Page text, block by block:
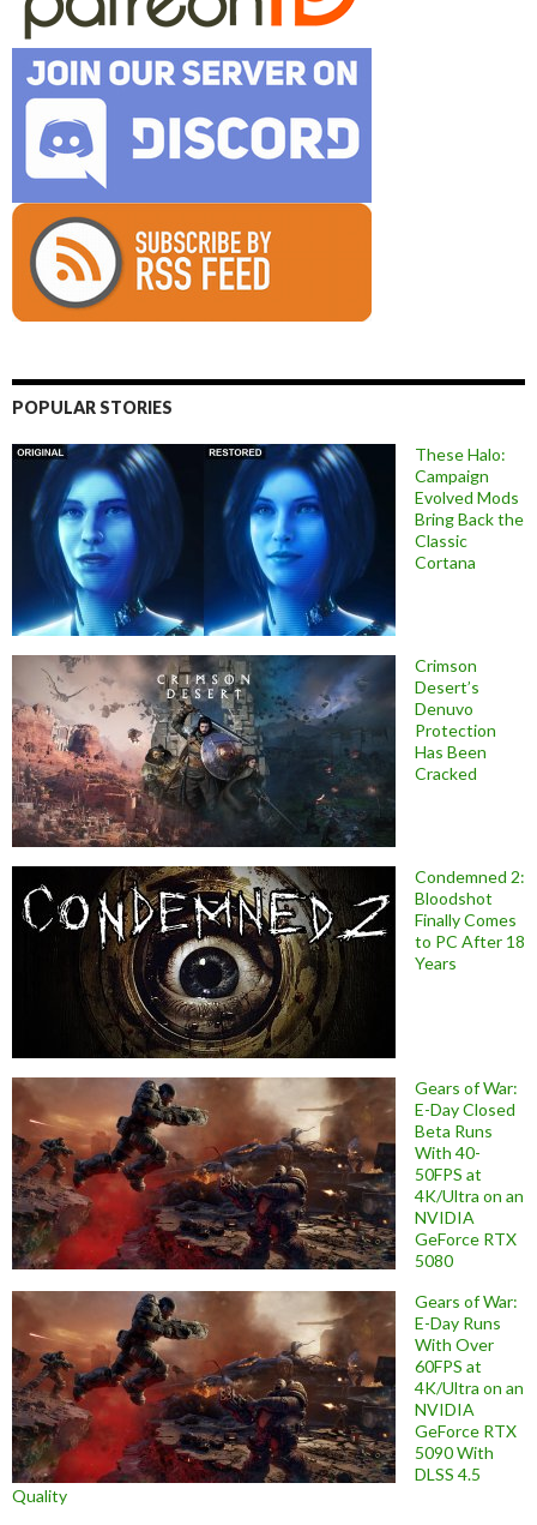
POPULAR STORIES
These Halo:
Campaign
Evolved Mods
Bring Back the
Classic
Cortana
Crimson
Desert’s
Denuvo
Protection
Has Been
Cracked
Condemned 2:
Bloodshot
Finally Comes
to PC After 18
Years
Gears of War:
E-Day Closed
Beta Runs
With 40-
50FPS at
4K/Ultra on an
NVIDIA
GeForce RTX
5080
Gears of War:
E-Day Runs
With Over
60FPS at
4K/Ultra on an
NVIDIA
GeForce RTX
5090 With
DLSS 4.5
Quality